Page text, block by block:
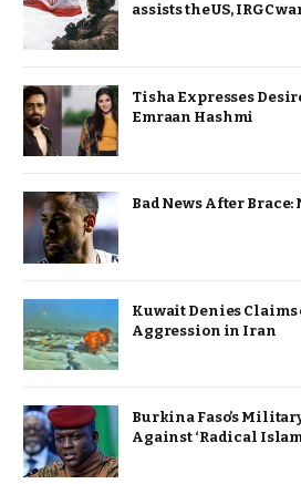
assists the US, IRGC
Tisha Expresses
Emraan Hashmi
Bad News After Brace:
Kuwait Denies
Aggression in Iran
Burkina Faso’s
Against ‘Radical